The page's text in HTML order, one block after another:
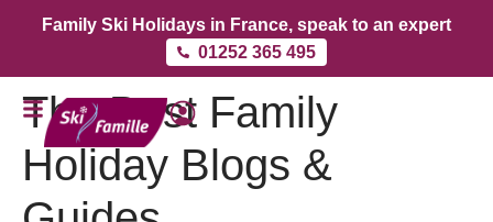
Family Ski Holidays in France, speak to an expert
01252 365 495
The Best Family
Holiday Blogs &